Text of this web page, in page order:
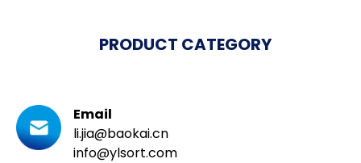
PRODUCT CATEGORY
Email
li.jia@baokai.cn
info@ylsort.com